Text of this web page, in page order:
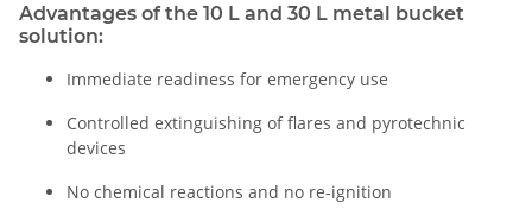
Advantages of the 10 L and 30 L metal bucket
solution:
Immediate readiness for emergency use
Controlled extinguishing of flares and pyrotechnic
devices
No chemical reactions and no re-ignition